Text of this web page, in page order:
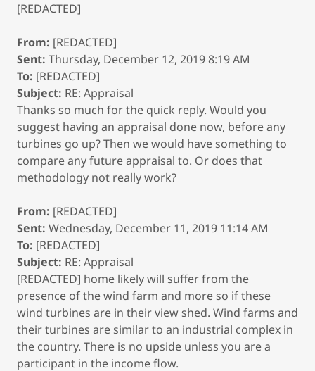
[REDACTED]
From: [REDACTED]
Sent: Thursday, December 12, 2019 8:19 AM
To: [REDACTED]
Subject: RE: Appraisal
Thanks so much for the quick reply. Would you
suggest having an appraisal done now, before any
turbines go up? Then we would have something to
compare any future appraisal to. Or does that
methodology not really work?
From: [REDACTED]
Sent: Wednesday, December 11, 2019 11:14 AM
To: [REDACTED]
Subject: RE: Appraisal
[REDACTED] home likely will suffer from the
presence of the wind farm and more so if these
wind turbines are in their view shed. Wind farms and
their turbines are similar to an industrial complex in
the country. There is no upside unless you are a
participant in the income flow.